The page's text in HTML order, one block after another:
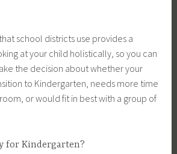
school districts use provides a
at your child holistically, so you can
the decision about whether your
to Kindergarten, needs more time
or would fit in best with a group of
for Kindergarten?